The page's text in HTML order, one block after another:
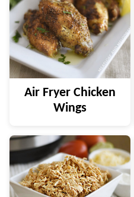
Air Fryer Chicken
Wings